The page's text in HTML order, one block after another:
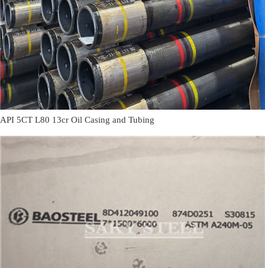
API 5CT L80 13cr Oil Casing and Tubing